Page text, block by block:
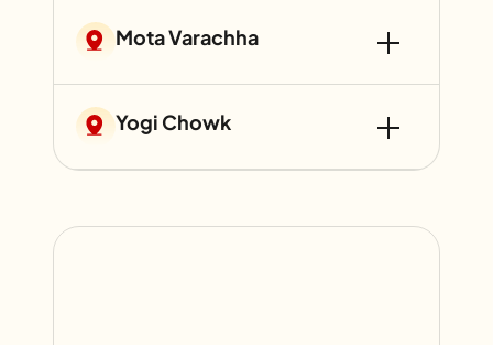
Mota Varachha
Yogi Chowk